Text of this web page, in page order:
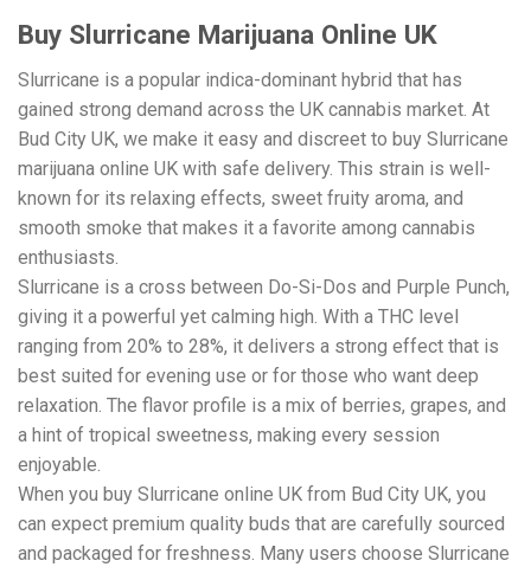
Buy Slurricane Marijuana Online UK
Slurricane is a popular indica-dominant hybrid that has
gained strong demand across the UK cannabis market. At
Bud City UK, we make it easy and discreet to buy Slurricane
marijuana online UK with safe delivery. This strain is well-
known for its relaxing effects, sweet fruity aroma, and
smooth smoke that makes it a favorite among cannabis
enthusiasts.
Slurricane is a cross between Do-Si-Dos and Purple Punch,
giving it a powerful yet calming high. With a THC level
ranging from 20% to 28%, it delivers a strong effect that is
best suited for evening use or for those who want deep
relaxation. The flavor profile is a mix of berries, grapes, and
a hint of tropical sweetness, making every session
enjoyable.
When you buy Slurricane online UK from Bud City UK, you
can expect premium quality buds that are carefully sourced
and packaged for freshness. Many users choose Slurricane